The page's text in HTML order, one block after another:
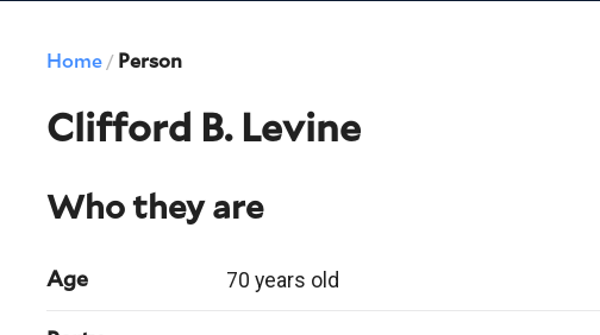
Home / Person
Clifford B. Levine
Who they are
Age 70 years old